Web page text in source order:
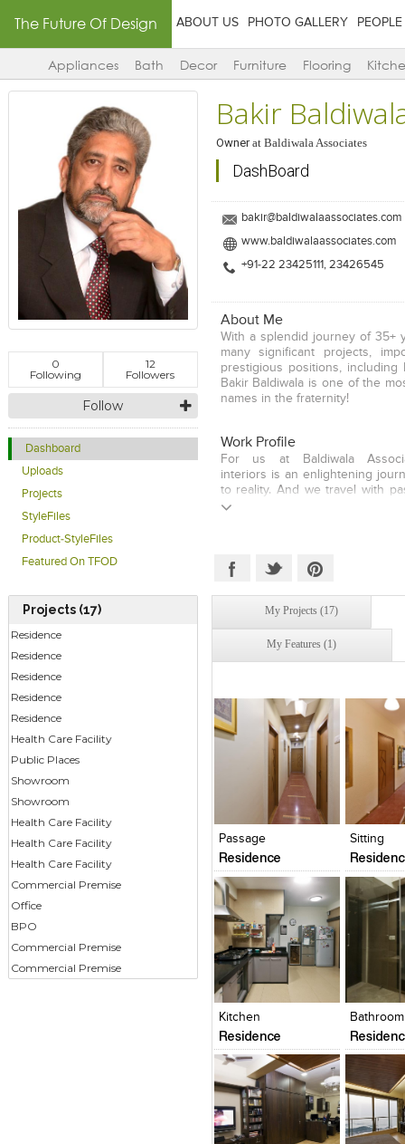
The Future Of Design ABOUT US PHOTO GALLERY PEOPLE
Appliances Bath Decor Furniture Flooring
0
Following
12
Followers
Follow
Dashboard
Uploads
Projects
StyleFiles
Product-StyleFiles
Featured On TFOD
Projects (17)
Residence
Residence
Residence
Residence
Residence
Health Care Facility
Public Places
Showroom
Showroom
Health Care Facility
Health Care Facility
Health Care Facility
Commercial Premise
Office
BPO
Commercial Premise
Commercial Premise
Bakir
Ownerat Baldiwala Associates
DashBoard
bakir@baldiwalaassociates.com
www.baldiwalaassociates.com
+91-22 23425111, 23426545
About Me
With a splendid journey of 35+
many significant projects,
prestigious positions, including
Bakir Baldiwala is one of the
names in the fraternity!
Work Profile
For us at Baldiwala
interiors is an enlightening
to reality. And we travel with
to demands from clients
development, our signature
design that provides warmth,
home and work areas
My Projects (17)
My Features (1)
Add
View
Passage
Residence
Click to like
View Likes
Sitting
Click to
View
Click to like
View
Kitchen
Residence
Click to like
View Likes
Bathroom
View